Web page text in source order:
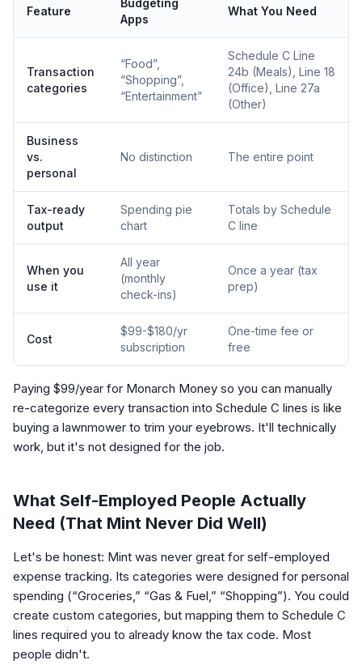
Feature
Budgeting
Apps
What You Need
Transaction
categories
“Food”,
“Shopping”,
“Entertainment”
Schedule C Line
24b (Meals), Line 18
(Office), Line 27a
(Other)
Business
vs.
personal
No distinction The entire point
Tax-ready
output
Spending pie
chart
Totals by Schedule
C line
When you
use it
All year
(monthly
check-ins)
Once a year (tax
prep)
Cost
$99-$180/yr
subscription
One-time fee or
free
Paying $99/year for Monarch Money so you can manually
re-categorize every transaction into Schedule C lines is like
buying a lawnmower to trim your eyebrows. It'll technically
work, but it's not designed for the job.
What Self-Employed People Actually
Need (That Mint Never Did Well)
Let's be honest: Mint was never great for self-employed
expense tracking. Its categories were designed for personal
spending (“Groceries,” “Gas & Fuel,” “Shopping”). You could
create custom categories, but mapping them to Schedule C
lines required you to already know the tax code. Most
people didn't.